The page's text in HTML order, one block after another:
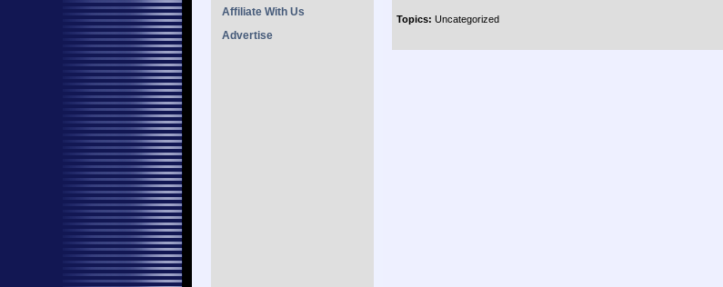
Affiliate With Us
Advertise
Topics: Uncategorized